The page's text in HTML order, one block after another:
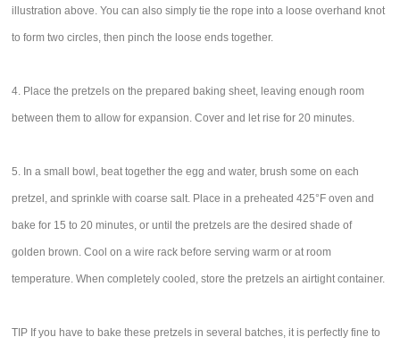
illustration above. You can also simply tie the rope into a loose overhand knot
to form two circles, then pinch the loose ends together.
4. Place the pretzels on the prepared baking sheet, leaving enough room
between them to allow for expansion. Cover and let rise for 20 minutes.
5. In a small bowl, beat together the egg and water, brush some on each
pretzel, and sprinkle with coarse salt. Place in a preheated 425°F oven and
bake for 15 to 20 minutes, or until the pretzels are the desired shade of
golden brown. Cool on a wire rack before serving warm or at room
temperature. When completely cooled, store the pretzels an airtight container.
TIP If you have to bake these pretzels in several batches, it is perfectly fine to